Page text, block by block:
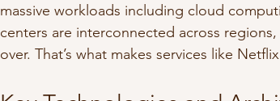
massive workloads including cloud
centers are interconnected across
over. That’s what makes services like